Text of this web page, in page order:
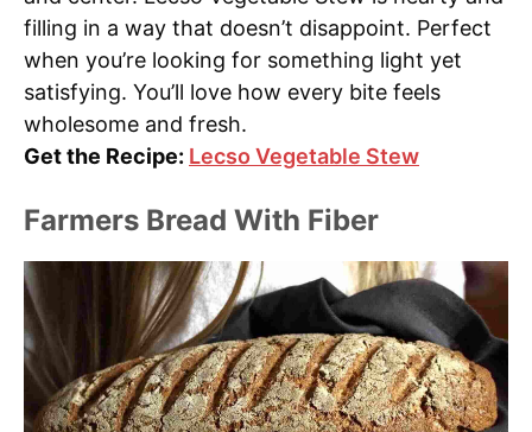
filling in a way that doesn’t disappoint. Perfect
when you’re looking for something light yet
satisfying. You’ll love how every bite feels
wholesome and fresh.
Get the Recipe: Lecso Vegetable Stew
Farmers Bread With Fiber